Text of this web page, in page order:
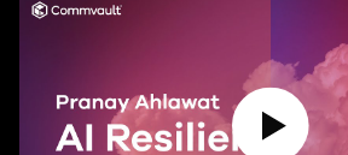
Play Video